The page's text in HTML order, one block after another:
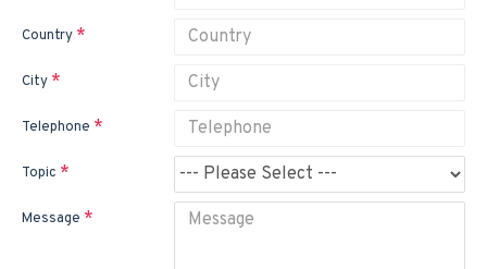
Country
City
Telephone
Topic
Message